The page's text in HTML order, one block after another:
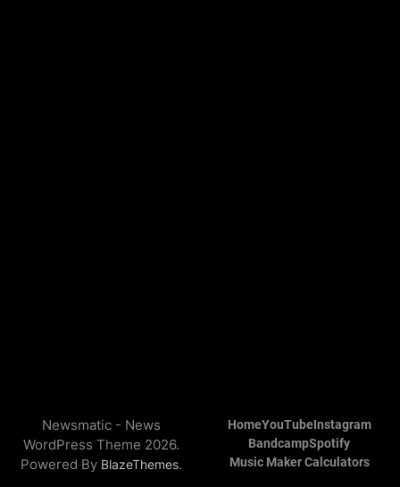
Newsmatic - News
WordPress Theme 2026.
Powered By BlazeThemes.
HomeYouTubeInstagram
BandcampSpotify
Music Maker Calculators